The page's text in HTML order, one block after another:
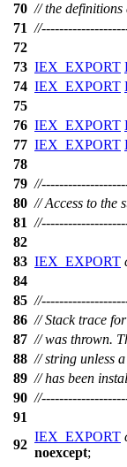
70 // the definitions
71
72
73 IEX_EXPORT
74 IEX_EXPORT
75
76 IEX_EXPORT
77 IEX_EXPORT
78
79
80 // Access to the
81
82
83 IEX_EXPORT
84
85
86 // Stack trace
87 // was thrown.
88 // string unless
89 // has been
90
91
92
IEX_EXPORT
noexcept;